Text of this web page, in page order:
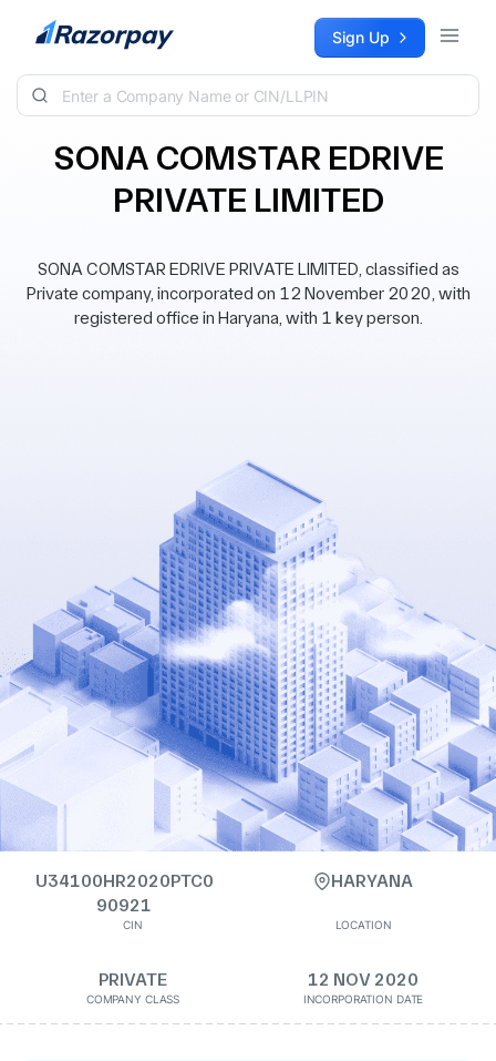
Skip to content Sign Up
SONA COMSTAR EDRIVE
PRIVATE LIMITED
SONA COMSTAR EDRIVE PRIVATE LIMITED, classified as
Private company, incorporated on 12 November 2020, with
registered office in Haryana, with 1 key person.
U34100HR2020PTC0
90921
CIN
HARYANA
LOCATION
PRIVATE
COMPANY CLASS
12 NOV 2020
INCORPORATION DATE